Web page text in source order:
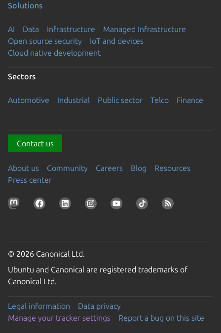
Solutions
AI Data Infrastructure
Managed Infrastructure
Open source security
IoT and devices
Cloud native development
Sectors
Automotive Industrial Public sector Telco Finance
Contact us
About us Community Careers Blog
Resources
Press center
© 2026 Canonical Ltd.
Ubuntu and Canonical are registered trademarks of
Canonical Ltd.
Legal information
Data privacy
Manage your tracker settings
Report a bug on this site